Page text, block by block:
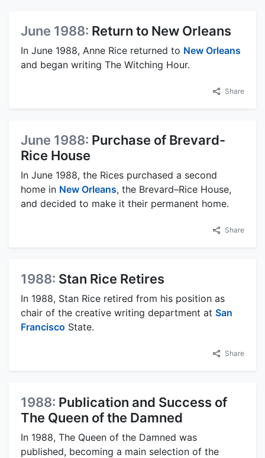
June 1988: Return to New Orleans
In June 1988, Anne Rice returned to New Orleans
and began writing The Witching Hour.
Share
June 1988: Purchase of Brevard-
Rice House
In June 1988, the Rices purchased a second
home in New Orleans, the Brevard–Rice House,
and decided to make it their permanent home.
Share
1988: Stan Rice Retires
In 1988, Stan Rice retired from his position as
chair of the creative writing department at San
Francisco State.
Share
1988: Publication and Success of
The Queen of the Damned
In 1988, The Queen of the Damned was
published, becoming a main selection of the